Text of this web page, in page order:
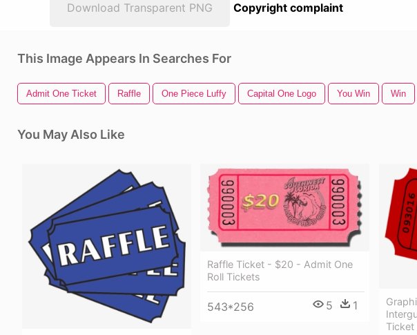
Download Transparent PNG Copyright complaint
This Image Appears In Searches For
Admit One Ticket Raffle One Piece Luffy Capital One Logo You Win Win
You May Also Like
Raffle Ticket - $20 - Admit One
Roll Tickets
543*256 5 1
Ticket